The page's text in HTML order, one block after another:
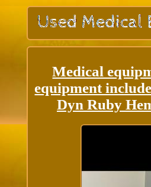
Medical
equipment
Dyn Ruby